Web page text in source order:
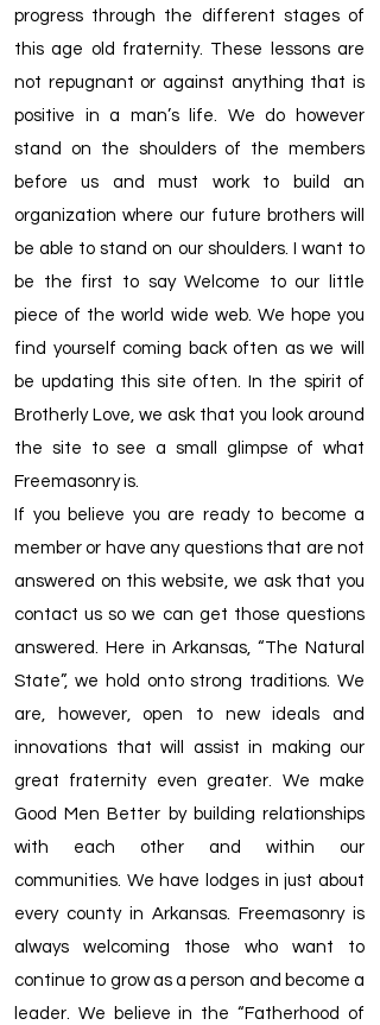
progress through the different stages of
this age old fraternity. These lessons are
not repugnant or against anything that is
positive in a man’s life. We do however
stand on the shoulders of the members
before us and must work to build an
organization where our future brothers will
be able to stand on our shoulders. I want to
be the first to say Welcome to our little
piece of the world wide web. We hope you
find yourself coming back often as we will
be updating this site often. In the spirit of
Brotherly Love, we ask that you look around
the site to see a small glimpse of what
Freemasonry is.
If you believe you are ready to become a
member or have any questions that are not
answered on this website, we ask that you
contact us so we can get those questions
answered. Here in Arkansas, “The Natural
State”, we hold onto strong traditions. We
are, however, open to new ideals and
innovations that will assist in making our
great fraternity even greater. We make
Good Men Better by building relationships
with each other and within our
communities. We have lodges in just about
every county in Arkansas. Freemasonry is
always welcoming those who want to
continue to grow as a person and become a
leader. We believe in the “Fatherhood of